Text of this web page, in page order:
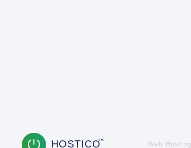
HOSTICOTM
Web Hosting